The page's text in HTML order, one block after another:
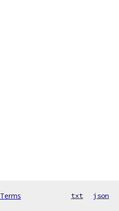
Terms txt json